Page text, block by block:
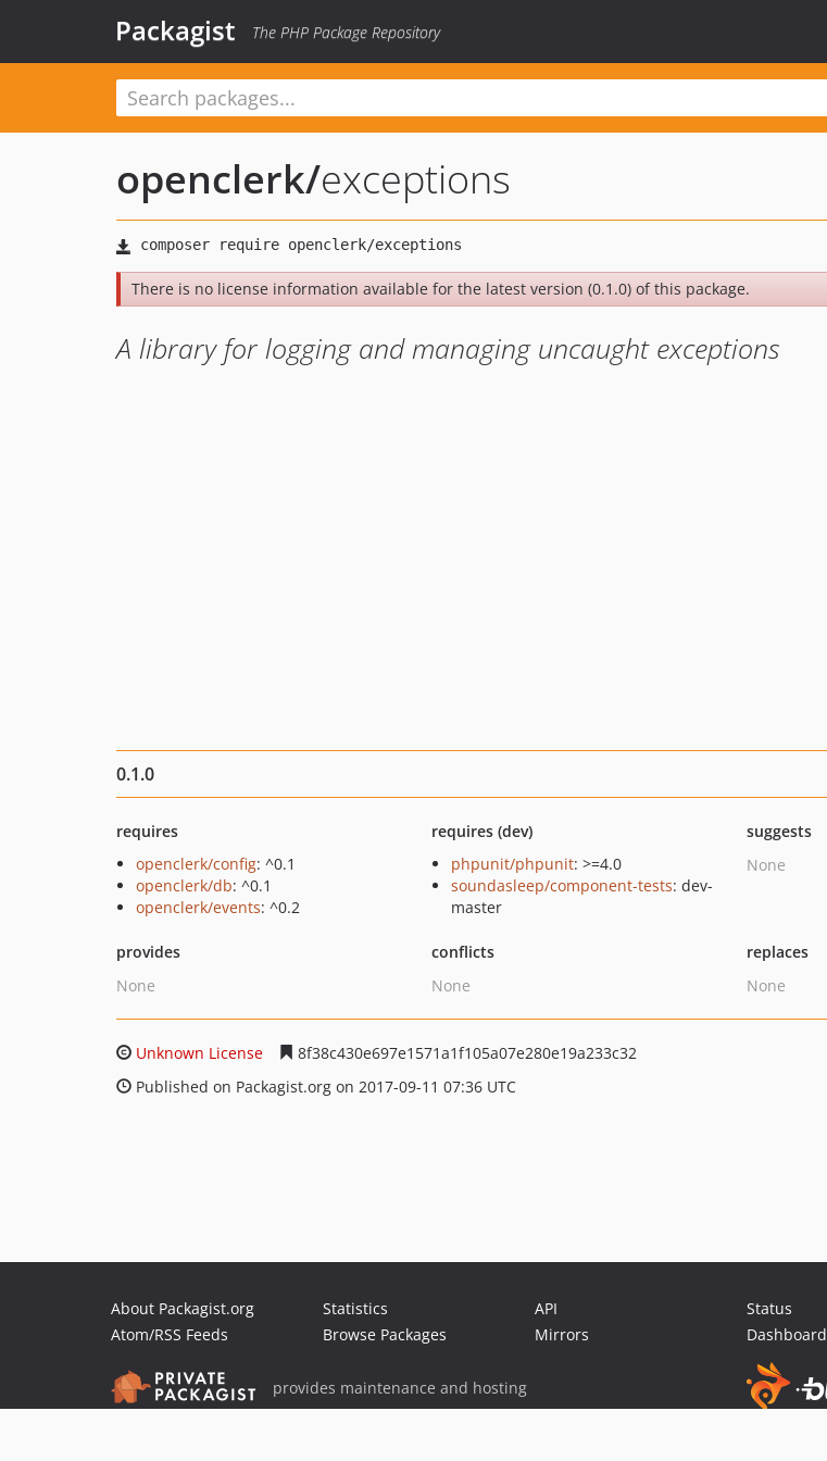
Packagist The PHP Package Repository
openclerk/exceptions
There is no license information available for the latest version (0.1.0) of this package.
A library for logging and managing uncaught exceptions
0.1.0
requires
openclerk/config: ^0.1
openclerk/db: ^0.1
openclerk/events: ^0.2
requires (dev)
phpunit/phpunit: >=4.0
soundasleep/component-tests: dev-
master
suggests
None
provides
None
conflicts
None
replaces
None
Unknown License
8f38c430e697e1571a1f105a07e280e19a233c32
Published on Packagist.org on 2017-09-11 07:36 UTC
About Packagist.org
Atom/RSS Feeds
Statistics
Browse Packages
API
Mirrors
Status
Dashboard
provides maintenance and hosting